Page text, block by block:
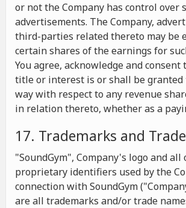
or not the Company has control over
advertisements. The Company,
third-parties related thereto may be
certain shares of the earnings for
You agree, acknowledge and
title or interest is or shall be granted
way with respect to any revenue
in relation thereto, whether as a
17. Trademarks and
"SoundGym", Company's logo and all
proprietary identifiers used by the
connection with SoundGym
are all trademarks and/or trade